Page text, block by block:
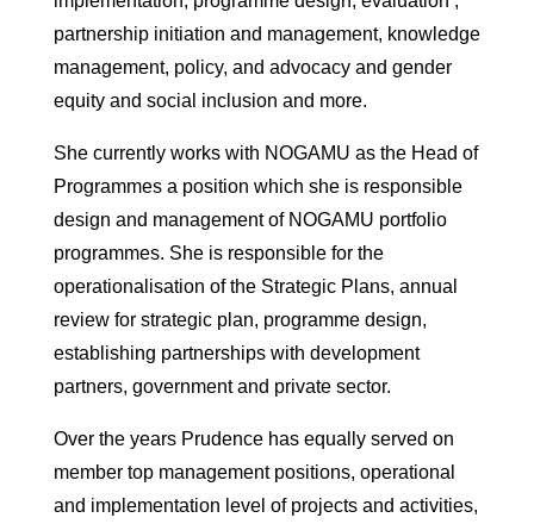
partnership initiation and management, knowledge
management, policy, and advocacy and gender
equity and social inclusion and more.
She currently works with NOGAMU as the Head of
Programmes a position which she is responsible
design and management of NOGAMU portfolio
programmes. She is responsible for the
operationalisation of the Strategic Plans, annual
review for strategic plan, programme design,
establishing partnerships with development
partners, government and private sector.
Over the years Prudence has equally served on
member top management positions, operational
and implementation level of projects and activities,